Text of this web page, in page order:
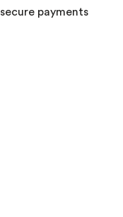
secure payments